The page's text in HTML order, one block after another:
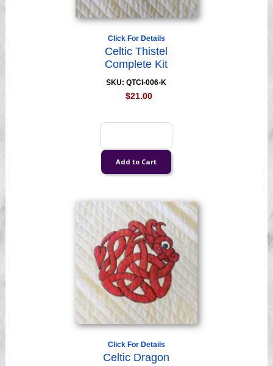
Click For Details
Celtic Thistel
Complete Kit
SKU: QTCI-006-K
$21.00
Click For Details
Celtic Dragon